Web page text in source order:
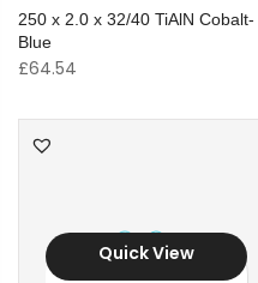
250 x 2.0 x 32/40 TiAlN Cobalt-
Blue
£64.54
Quick View